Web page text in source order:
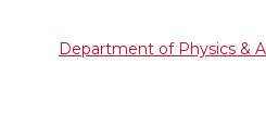
Department of Physics &